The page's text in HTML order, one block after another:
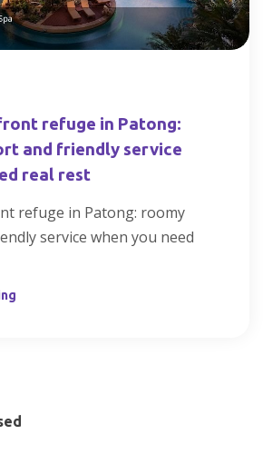
refuge in Patong:
and friendly service
real rest
refuge in Patong: roomy
service when you need